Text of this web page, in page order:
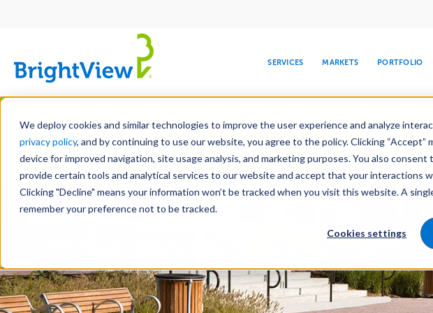
We deploy cookies and similar technologies to improve the user experience and analyze
privacy policy, and by continuing to use our website, you agree to the policy. Clicking
device for improved navigation, site usage analysis, and marketing purposes. You also
provide certain tools and analytical services to our website and accept that your interactions
Clicking "Decline" means your information won’t be tracked when you visit this website. A
remember your preference not to be tracked.
Cookies settings
Skip
main
content
SERVICES
DESIGN DEVELOPMENT MAINTENANCE SNOW & ICE
MARKETS
COMMERCIAL EDUCATION HEALTHCARE
PORTFOLIO
LEADERSHIP
CORPORATE
RESPONSIBILITY
MEDIA CENTER
Landscape Services Maintenance Water